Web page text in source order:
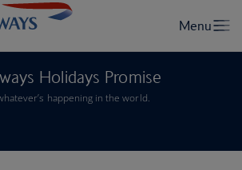
Holidays Promise
happening in the world.